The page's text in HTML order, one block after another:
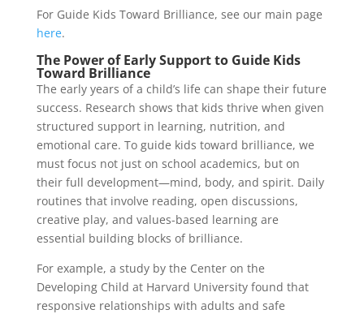
For Guide Kids Toward Brilliance, see our main page
here.
The Power of Early Support to Guide Kids
Toward Brilliance
The early years of a child’s life can shape their future
success. Research shows that kids thrive when given
structured support in learning, nutrition, and
emotional care. To guide kids toward brilliance, we
must focus not just on school academics, but on
their full development—mind, body, and spirit. Daily
routines that involve reading, open discussions,
creative play, and values-based learning are
essential building blocks of brilliance.
For example, a study by the Center on the
Developing Child at Harvard University found that
responsive relationships with adults and safe